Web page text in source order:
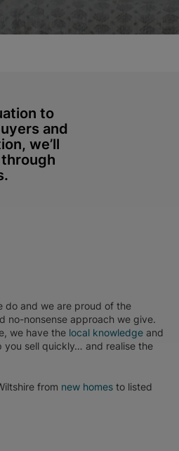
to
and
we’ll
do and we are proud of the
no-nonsense approach we give.
we have the local knowledge and
you sell quickly… and realise the
from new homes to listed